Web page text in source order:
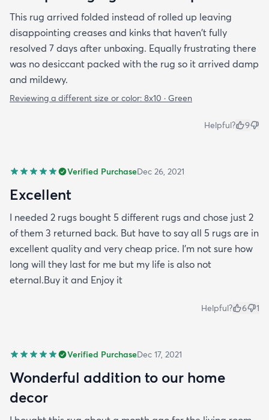
This rug arrived folded instead of rolled up leaving
disappointing creases and kinks that haven't fully
resolved 7 days after unboxing. Equally frustrating there
was no desiccant packed with the rug so it arrived damp
and mildewy.
Reviewing a different size or color: 8x10 · Green
Helpful? 9
Verified PurchaseDec 26, 2021
Excellent
I needed 2 rugs bought 5 different rugs and chose just 2
of them 3 returned back. But have to say all 5 rugs are in
excellent quality and very cheap price. I'm not sure how
long will they last for me but my life is also not
eternal.Buy it and Enjoy it
Helpful? 6 1
Verified PurchaseDec 17, 2021
Wonderful addition to our home
decor